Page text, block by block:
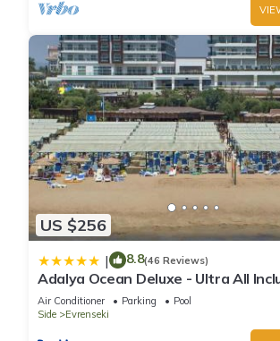
US $256
| 8.8(46 Reviews)
Adalya Ocean Deluxe - Ultra All
Air Conditioner Parking
Pool
Side
Evrenseki